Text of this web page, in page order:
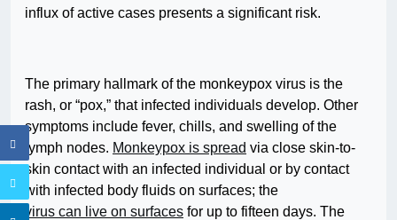
influx of active cases presents a significant risk.
The primary hallmark of the monkeypox virus is the
rash, or “pox,” that infected individuals develop. Other
symptoms include fever, chills, and swelling of the
lymph nodes. Monkeypox is spread via close skin-to-
skin contact with an infected individual or by contact
with infected body fluids on surfaces; the
virus can live on surfaces for up to fifteen days. The